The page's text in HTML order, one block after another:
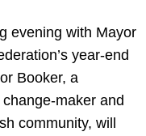
evening with Mayor
year-end
Booker, a
maker and
community, will